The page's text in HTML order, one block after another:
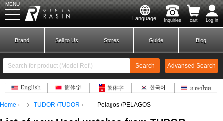
Language Inquiries cart Log in
MENU
New Member
​ ​
Brand Sell to Us Stores Guide Blog
Search Advansed Search
Home TUDOR /TUDOR Pelagos /PELAGOS